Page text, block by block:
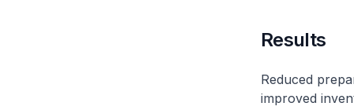
Results
Reduced
improved